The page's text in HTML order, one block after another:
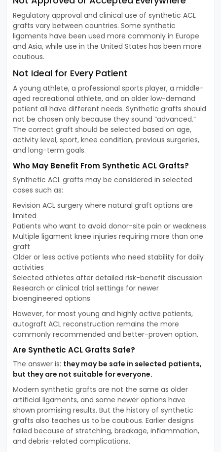
Regulatory approval and clinical use of synthetic ACL
grafts vary between countries. Some synthetic
ligaments have been used more commonly in Europe
and Asia, while use in the United States has been more
cautious.
Not Ideal for Every Patient
A young athlete, a professional sports player, a middle-
aged recreational athlete, and an older low-demand
patient all have different needs. Synthetic grafts should
not be chosen only because they sound “advanced.”
The correct graft should be selected based on age,
activity level, sport, knee condition, previous surgeries,
and long-term goals.
Who May Benefit From Synthetic ACL Grafts?
Synthetic ACL grafts may be considered in selected
cases such as:
Revision ACL surgery where natural graft options are
limited
Patients who want to avoid donor-site pain or weakness
Multiple ligament knee injuries requiring more than one
graft
Older or less active patients who need stability for daily
activities
Selected athletes after detailed risk-benefit discussion
Research or clinical trial settings for newer
bioengineered options
However, for most young and highly active patients,
autograft ACL reconstruction remains the more
commonly recommended and better-proven option.
Are Synthetic ACL Grafts Safe?
The answer is: they may be safe in selected patients,
but they are not suitable for everyone.
Modern synthetic grafts are not the same as older
artificial ligaments, and some newer options have
shown promising results. But the history of synthetic
grafts also teaches us to be cautious. Earlier designs
failed because of stretching, breakage, inflammation,
and debris-related complications.